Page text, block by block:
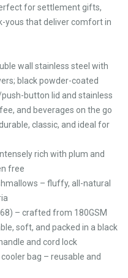
for settlement gifts,
yous that deliver comfort in
wall stainless steel with
black powder-coated
button lid and stainless
and beverages on the go
classic, and ideal for
rich with plum and
free
– fluffy, all-natural
– crafted from 180GSM
soft, and packed in a black
and cord lock
bag – reusable and